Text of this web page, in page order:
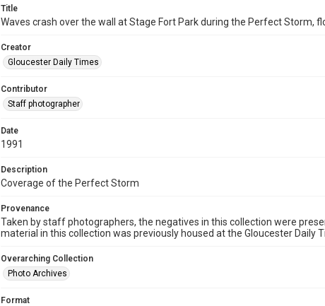
Title
Waves crash over the wall at Stage Fort Park during the Perfect Storm,
Creator
Gloucester Daily Times
Contributor
Staff photographer
Date
1991
Description
Coverage of the Perfect Storm
Provenance
Taken by staff photographers, the negatives in this collection were
material in this collection was previously housed at the Gloucester Daily
Overarching Collection
Photo Archives
Format